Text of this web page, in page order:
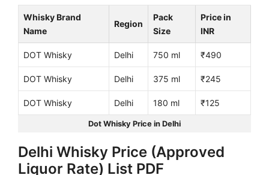
Whisky Brand
Name
Region
Pack
Size
Price in
INR
DOT Whisky Delhi 750 ml ₹490
DOT Whisky Delhi 375 ml ₹245
DOT Whisky Delhi 180 ml ₹125
Dot Whisky Price in Delhi
Delhi Whisky Price (Approved
Liquor Rate) List PDF